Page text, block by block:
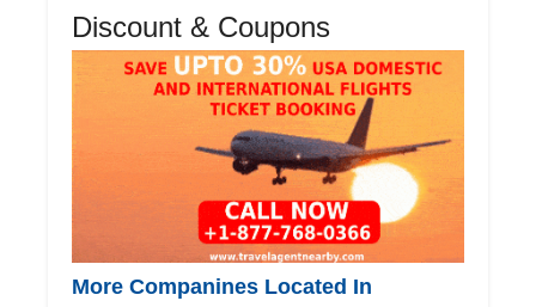
Discount & Coupons
More Companines Located In